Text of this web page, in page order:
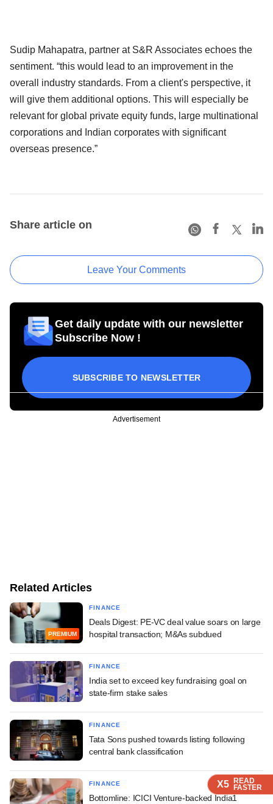
X5 READ
FASTER
X5 READ
FASTER
X5 READ
FASTER
Sudip Mahapatra, partner at S&R Associates echoes the
sentiment. “this would lead to an improvement in the
overall industry standards. From a client's perspective, it
will give them additional options. This will especially be
relevant for global private equity funds, large multinational
corporations and Indian corporates with significant
overseas presence.”
Share article on
Leave Your Comments
Get daily update with our newsletter
Subscribe Now !
SUBSCRIBE TO NEWSLETTER
Advertisement
Related Articles
PREMIUM
FINANCE
Deals Digest: PE-VC deal value soars on large
hospital transaction; M&As subdued
FINANCE
India set to exceed key fundraising goal on
state-firm stake sales
FINANCE
Tata Sons pushed towards listing following
central bank classification
FINANCE
Bottomline: ICICI Venture-backed India1